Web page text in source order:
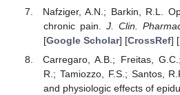
Nafziger, A.N.; Barkin, R.L.
chronic pain. J. Clin.
[Google Scholar] [CrossRef] [
Carregaro, A.B.; Freitas,
R.; Tamiozzo, F.S.; Santos,
and physiologic effects of